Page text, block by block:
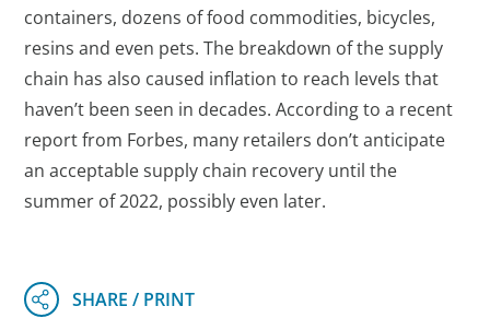
containers, dozens of food commodities, bicycles,
resins and even pets. The breakdown of the supply
chain has also caused inflation to reach levels that
haven’t been seen in decades. According to a recent
report from Forbes, many retailers don’t anticipate
an acceptable supply chain recovery until the
summer of 2022, possibly even later.